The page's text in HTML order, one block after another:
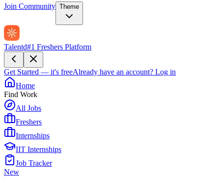
Join Community Theme
Talentd#1 Freshers Platform
Get Started — it's freeAlready have an account? Log in
Home
Find Work
All Jobs
Freshers
Internships
IIT Internships
Job Tracker
New